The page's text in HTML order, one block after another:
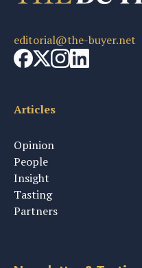
editorial@the-buyer.net
Articles
Opinion
People
Insight
Tasting
Partners